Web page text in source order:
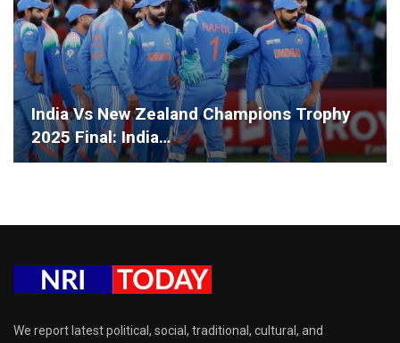
India Vs New Zealand Champions Trophy
2025 Final: India…
We report latest political, social, traditional, cultural, and